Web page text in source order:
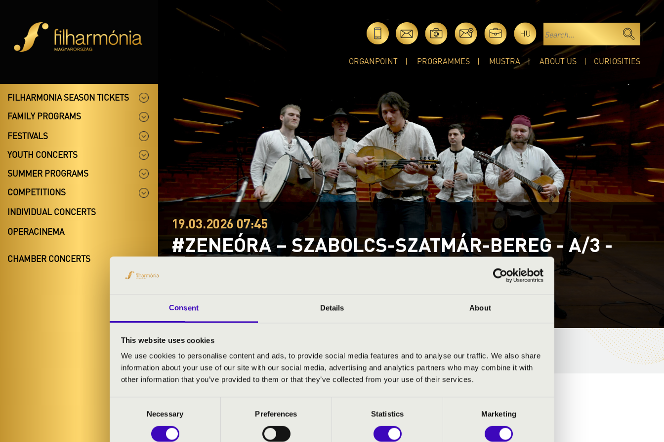
Consent Details About
This website uses cookies
We use cookies to personalise content and ads, to provide social media features and to analyse our traffic. We also share
information about your use of our site with our social media, advertising and analytics partners who may combine it with
other information that you’ve provided to them or that they’ve collected from your use of their services.
Necessary Preferences Statistics Marketing
HU
ORGANPOINT PROGRAMMES MUSTRA ABOUT US CURIOSITIES
FILHARMONIA SEASON TICKETS
FAMILY PROGRAMS
FESTIVALS
YOUTH CONCERTS
SUMMER PROGRAMS
COMPETITIONS
INDIVIDUAL CONCERTS
OPERACINEMA
CHAMBER CONCERTS
19.03.2026 07:45
#ZENEÓRA – SZABOLCS-SZATMÁR-BEREG - A/3 -
Szabolcs-Szatmár-Bereg County
TICKETS AND PRICES